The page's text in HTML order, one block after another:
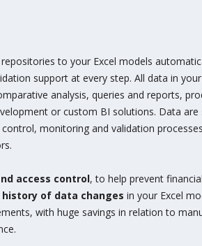
to your Excel models
support at every step. All data in your
analysis, queries and reports,
or custom BI solutions. Data are
monitoring and validation
access control, to help prevent
history of data changes in your Excel
with huge savings in relation to